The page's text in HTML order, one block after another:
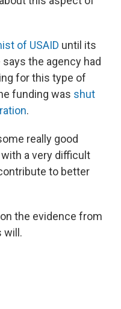
of USAID until its
the agency had
for this type of
funding was shut
.
really good
a very difficult
to better
the evidence from
will.